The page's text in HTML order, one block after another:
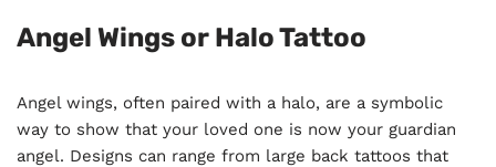
Angel Wings or Halo Tattoo
Angel wings, often paired with a halo, are a symbolic
way to show that your loved one is now your guardian
angel. Designs can range from large back tattoos that